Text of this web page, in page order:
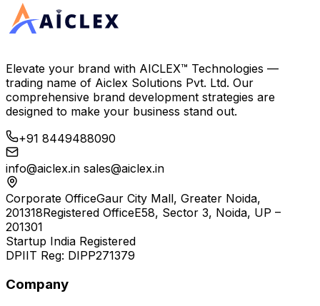
Elevate your brand with AICLEX™ Technologies —
trading name of Aiclex Solutions Pvt. Ltd. Our
comprehensive brand development strategies are
designed to make your business stand out.
+91 8449488090
info@aiclex.in sales@aiclex.in
Corporate OfficeGaur City Mall, Greater Noida,
201318Registered OfficeE58, Sector 3, Noida, UP –
201301
Startup India Registered
DPIIT Reg: DIPP271379
Company